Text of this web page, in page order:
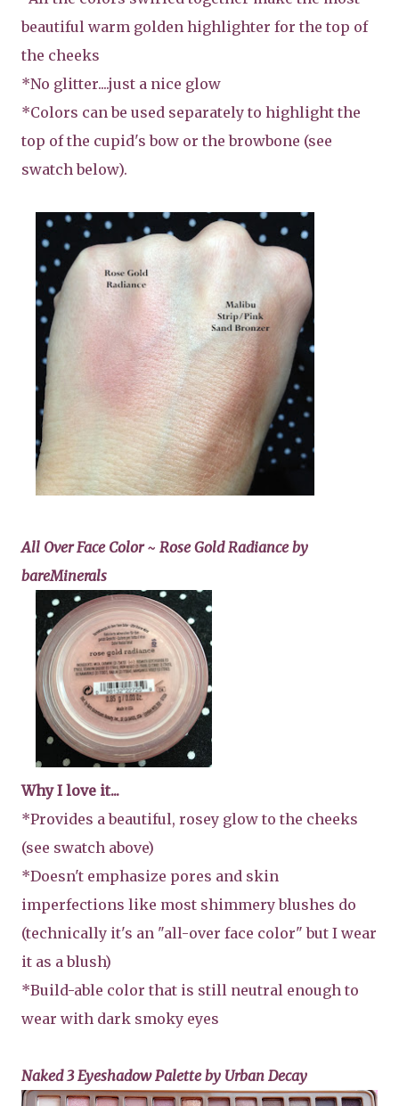
beautiful warm golden highlighter for the top of
the cheeks
*No glitter....just a nice glow
*Colors can be used separately to highlight the
top of the cupid's bow or the browbone (see
swatch below).
All Over Face Color ~ Rose Gold Radiance by
bareMinerals
Why I love it...
*Provides a beautiful, rosey glow to the cheeks
(see swatch above)
*Doesn't emphasize pores and skin
imperfections like most shimmery blushes do
(technically it's an "all-over face color" but I wear
it as a blush)
*Build-able color that is still neutral enough to
wear with dark smoky eyes
Naked 3 Eyeshadow Palette by Urban Decay